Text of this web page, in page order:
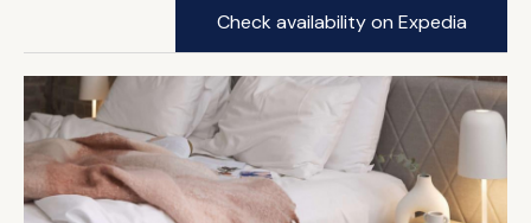
Check availability on Expedia